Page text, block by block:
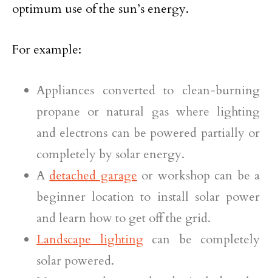
optimum use of the sun’s energy.
For example:
Appliances converted to clean-burning
propane or natural gas where lighting
and electrons can be powered partially or
completely by solar energy.
A detached garage or workshop can be a
beginner location to install solar power
and learn how to get off the grid.
Landscape lightingcan be completely
solar powered.